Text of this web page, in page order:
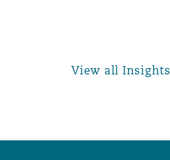
View all Insights